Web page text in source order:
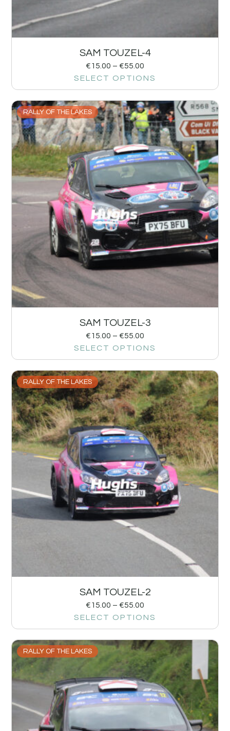
SAM TOUZEL-4
€15.00 – €55.00
SELECT OPTIONS
RALLY OF THE LAKES
SAM TOUZEL-3
€15.00 – €55.00
SELECT OPTIONS
RALLY OF THE LAKES
SAM TOUZEL-2
€15.00 – €55.00
SELECT OPTIONS
RALLY OF THE LAKES